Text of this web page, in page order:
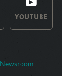
YOUTUBE
Newsroom